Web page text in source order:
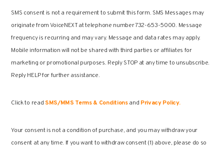
SMS consent is not a requirement to submit this form. SMS Messages may
originate from VoiceNEXT at telephone number 732-653-5000. Message
frequency is recurring and may vary. Message and data rates may apply.
Mobile information will not be shared with third parties or affiliates for
marketing or promotional purposes. Reply STOP at any time to unsubscribe.
Reply HELP for further assistance.
Click to read SMS/MMS Terms & Conditionsand Privacy Policy.
Your consent is not a condition of purchase, and you may withdraw your
consent at any time. If you want to withdraw consent (1) above, please do so